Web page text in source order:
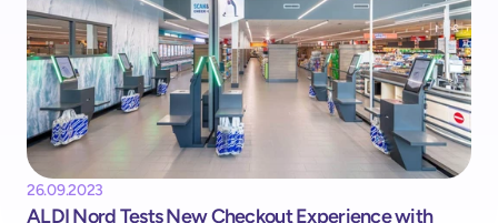
26.09.2023
ALDI Nord Tests New Checkout Experience with